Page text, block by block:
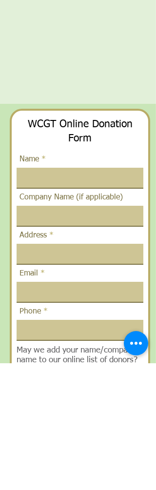
WCGT Online Donation
Form
Name
Company Name (if applicable)
Address
Email
Phone
May we add your name/company
name to our online list of donors?